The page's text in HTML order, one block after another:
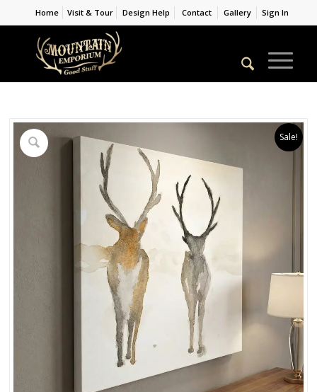
Home Visit & Tour Design Help Contact Gallery Sign In
Sale!